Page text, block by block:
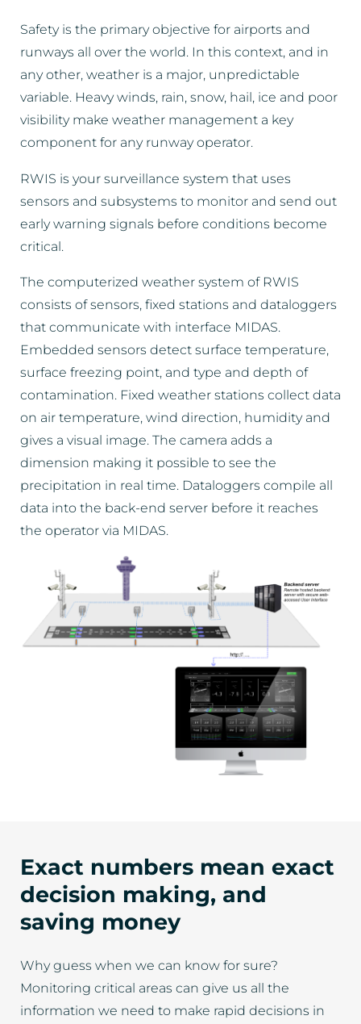
Safety is the primary objective for airports and
runways all over the world. In this context, and in
any other, weather is a major, unpredictable
variable. Heavy winds, rain, snow, hail, ice and poor
visibility make weather management a key
component for any runway operator.
RWIS is your surveillance system that uses
sensors and subsystems to monitor and send out
early warning signals before conditions become
critical.
The computerized weather system of RWIS
consists of sensors, fixed stations and dataloggers
that communicate with interface MIDAS.
Embedded sensors detect surface temperature,
surface freezing point, and type and depth of
contamination. Fixed weather stations collect data
on air temperature, wind direction, humidity and
gives a visual image. The camera adds a
dimension making it possible to see the
precipitation in real time. Dataloggers compile all
data into the back-end server before it reaches
the operator via MIDAS.
Exact numbers mean exact
decision making, and
saving money
Why guess when we can know for sure?
Monitoring critical areas can give us all the
information we need to make rapid decisions in